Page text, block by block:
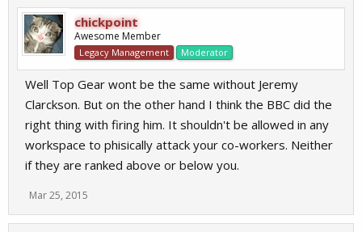
chickpoint
Awesome Member
Legacy Management Moderator
Well Top Gear wont be the same without Jeremy
Clarckson. But on the other hand I think the BBC did the
right thing with firing him. It shouldn't be allowed in any
workspace to phisically attack your co-workers. Neither
if they are ranked above or below you.
Mar 25, 2015